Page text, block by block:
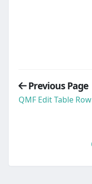
Previous Page
QMF Edit Table Row